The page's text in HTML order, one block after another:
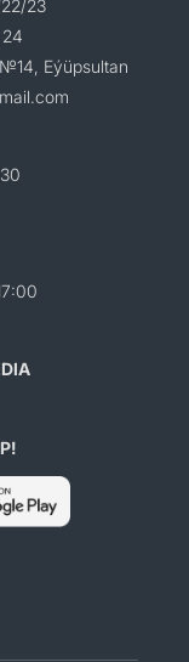
23
Eýüpsultan